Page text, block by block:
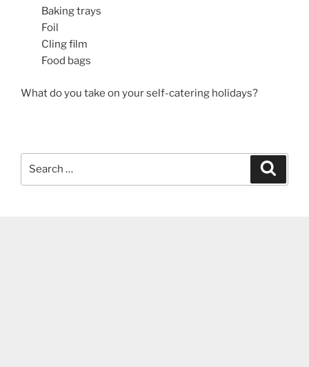
Baking trays
Foil
Cling film
Food bags
What do you take on your self-catering holidays?